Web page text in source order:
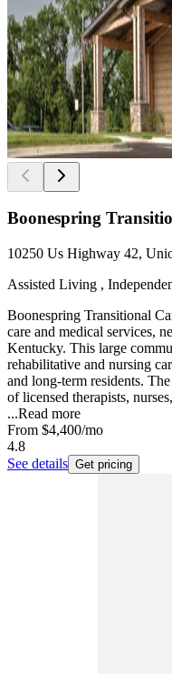
Boonespring
10250 Us Highway 42,
Assisted Living ,
Boonespring Transitional
care and medical services,
Kentucky. This large
rehabilitative and nursing
and long-term residents.
of licensed therapists,
...Read more
From $4,400/mo
4.8
See details Get pricing